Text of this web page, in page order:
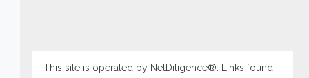
This site is operated by NetDiligence®. Links found